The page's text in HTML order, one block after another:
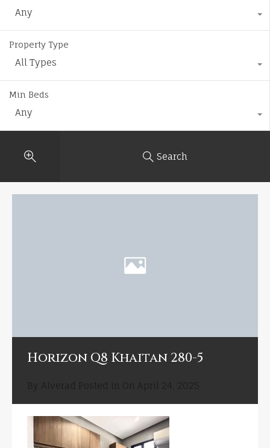
Any
Property Type
All Types
Min Beds
Any
Search
Horizon Q8 Khaitan 280-5